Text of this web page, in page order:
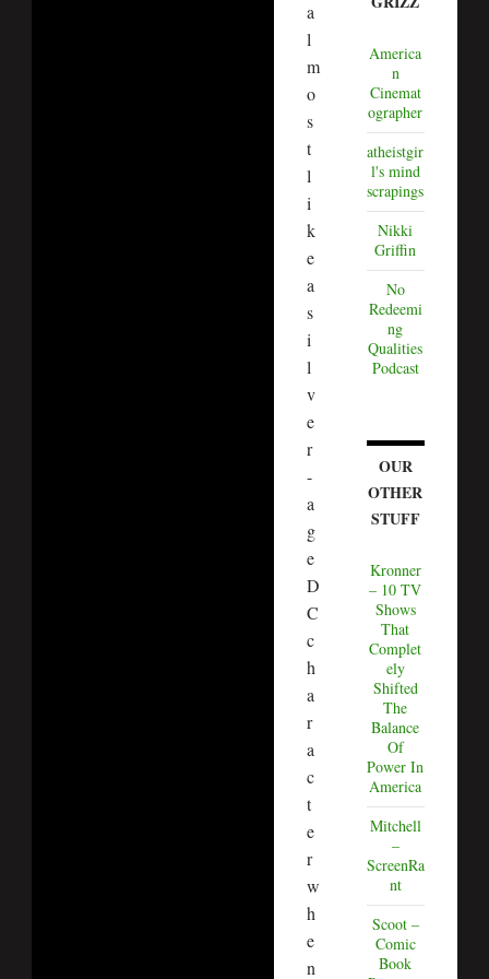
a
l
m
o
s
t
l
i
k
e
a
s
i
l
v
e
r
-
a
g
e
D
C
c
h
a
r
a
c
t
e
r
w
h
e
n
America
n
Cinemat
ographer
atheistgir
l's mind
scrapings
Nikki
Griffin
No
Redeemi
ng
Qualities
Podcast
OUR
OTHER
STUFF
Kronner
– 10 TV
Shows
That
Complet
ely
Shifted
The
Balance
Of
Power In
America
Mitchell
–
ScreenRa
nt
Scoot –
Comic
Book